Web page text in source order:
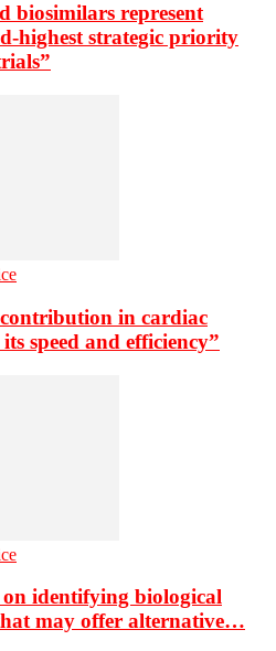
biosimilars represent
highest strategic priority
contribution in cardiac
speed and efficiency”
on identifying biological
may offer alternative…